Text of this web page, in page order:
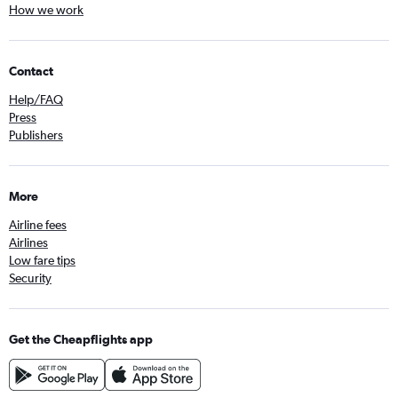
How we work
Contact
Help/FAQ
Press
Publishers
More
Airline fees
Airlines
Low fare tips
Security
Get the Cheapflights app